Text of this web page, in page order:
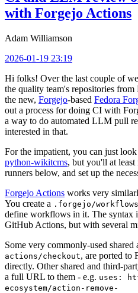
with Forgejo Actions
Adam Williamson
2026-01-19 23:19
Hi folks! Over the last couple of
the quality team's repositories
the new, Forgejo-based Fedora
out a process for doing CI with
a way to do automated LLM pull
interested in that.
For the impatient, you can just
python-wikitcms, but you'll at least
runners below, and set up the
Forgejo Actions works very
You create a .forgejo/workflows
define workflows in it. The syntax
GitHub Actions, but with several
Some very commonly-used shared
actions/checkout, are ported to
directly. Other shared and third-
a full URL to them - e.g. uses:
ecosystem/action-remove-